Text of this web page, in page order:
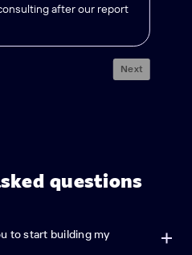
after our report
Next
questions
to start building my